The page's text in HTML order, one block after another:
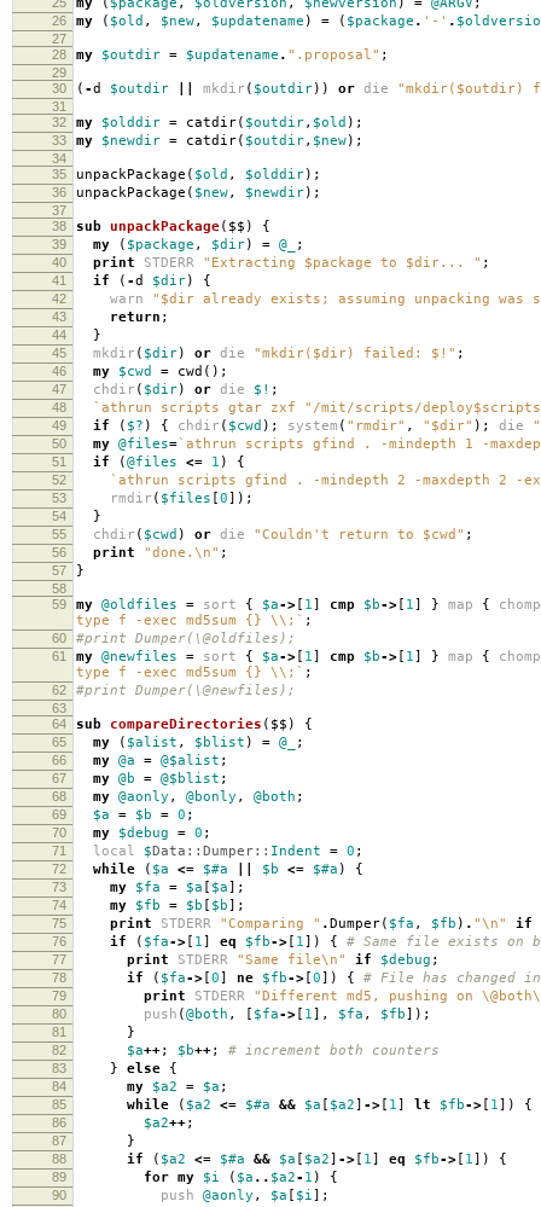
26 my ( $old , $new, $updatename ) = ( $package . '-' .
27
28
my $outdir = $updatename . ".proposal" ;
29
30
( -d $outdir mkdir ( $outdir)) or die "mkdir($outdir)
31
32
my $olddir = catdir( $outdir, $old );
33 my $newdir = catdir( $outdir, $new);
34
35
unpackPackage ( $old , $olddir);
36 unpackPackage ( $new, $newdir);
37
38
sub unpackPackage($$) {
39 my ( $package , $dir) = @_ ;
40 print STDERR "Extracting $package to $dir... " ;
41 if ( -d $dir) {
42 warn "$dir already exists; assuming unpacking was
43 return ;
44 }
45 mkdir ( $dir) or die "mkdir($dir) failed: $!" ;
46 my $cwd = cwd ();
47 chdir ( $dir) or die $! ;
48 `athrun scripts gtar zxf "/mit/scripts/
49 if ( $? ) { chdir ( $cwd ); system ( "rmdir" , "$dir" ); die
50 my @files=`athrun scripts gfind . -mindepth 1 -
51 if (@files <= 1 ) {
52 `athrun scripts gfind . -mindepth 2 -maxdepth 2 -
53 rmdir ( $files [0]);
54 }
55 chdir ( $cwd ) or die "Couldn't return to $cwd" ;
56 print "done.\n" ;
57 }
58
59
my @oldfiles = sort { $a-> [ 1] cmp $b-> [ 1] } map {
chomp
type f -exec md5sum {} \\;` ;
60 #print Dumper(\@oldfiles);
61 my @newfiles = sort { $a-> [ 1] cmp $b-> [ 1] } map {
chomp
type f -exec md5sum {} \\;` ;
62 #print Dumper(\@newfiles);
63
64
sub compareDirectories ($$) {
65 my ( $alist , $blist ) = @_ ;
66 my @a = @$alist ;
67 my @b = @$blist ;
68 my @aonly , @bonly , @both ;
69 $a = $b = 0 ;
70 my $debug = 0 ;
71 local $Data::Dumper:: Indent = 0 ;
72 while ( $a <= $#a $b <= $#a ) {
73 my $fa = $a [ $a];
74 my $fb = $b [ $b];
75 print STDERR "Comparing " .Dumper( $fa , $fb ) . "\n" if
76 if ( $fa-> [ 1] eq $fb-> [ 1]) { # Same file exists on
77 print STDERR "Same file\n" if $debug ;
78 if ( $fa-> [0] ne $fb-> [0]) { # File has changed in
79 print STDERR "Different md5, pushing on
80 push (@both , [ $fa-> [ 1], $fa , $fb]);
81 }
82 $a++; $b++; # increment both counters
83 } else {
84 my $a2 = $a ;
85 while ( $a2 <= $#a && $a [ $a2] -> [ 1] lt $fb-> [ 1]) {
86 $a2++;
87 }
88 if ( $a2 <= $#a && $a [ $a2] -> [ 1] eq $fb-> [ 1]) {
89 for my $i ( $a .. $a2- 1 ) {
90 push @aonly , $a [ $i];